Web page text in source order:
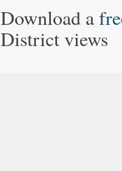
Download a
District views